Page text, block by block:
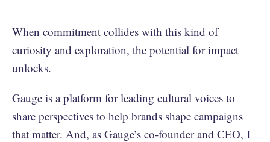
When commitment collides with this kind of
curiosity and exploration, the potential for impact
unlocks.
Gauge is a platform for leading cultural voices to
share perspectives to help brands shape campaigns
that matter. And, as Gauge’s co-founder and CEO, I